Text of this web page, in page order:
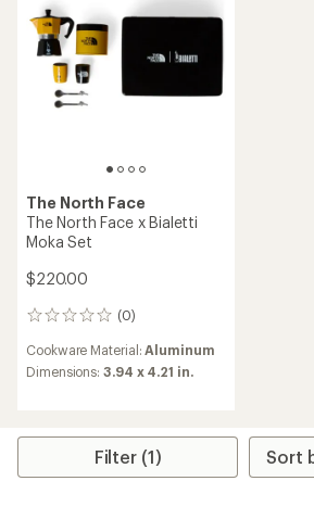
The North Face
The North Face x Bialetti
Moka Set
$220.00
(0)
0
Cookware Material:Aluminum
Dimensions:3.94 x 4.21 in.
Filter (1)